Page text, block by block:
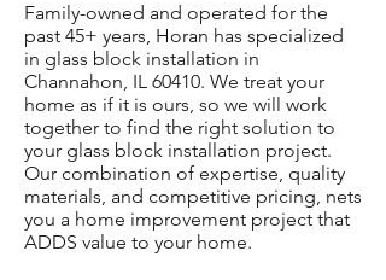
Family-owned and operated for the
past 45+ years, Horan has specialized
in glass block installation in
Channahon, IL 60410. We treat your
home as if it is ours, so we will work
together to find the right solution to
your glass block installation project.
Our combination of expertise, quality
materials, and competitive pricing, nets
you a home improvement project that
ADDS value to your home.